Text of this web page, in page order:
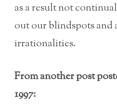
as a result not
out our blindspots and
irrationalities.
From another post
1997: